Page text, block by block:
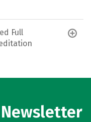
Full